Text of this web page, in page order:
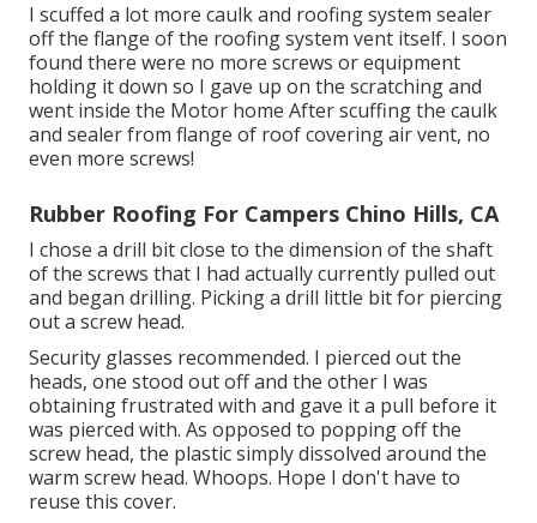
I scuffed a lot more caulk and roofing system sealer
off the flange of the roofing system vent itself. I soon
found there were no more screws or equipment
holding it down so I gave up on the scratching and
went inside the Motor home After scuffing the caulk
and sealer from flange of roof covering air vent, no
even more screws!
Rubber Roofing For Campers Chino Hills, CA
I chose a drill bit close to the dimension of the shaft
of the screws that I had actually currently pulled out
and began drilling. Picking a drill little bit for piercing
out a screw head.
Security glasses recommended. I pierced out the
heads, one stood out off and the other I was
obtaining frustrated with and gave it a pull before it
was pierced with. As opposed to popping off the
screw head, the plastic simply dissolved around the
warm screw head. Whoops. Hope I don't have to
reuse this cover.